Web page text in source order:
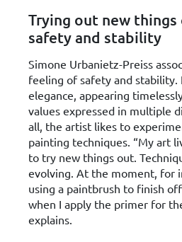
Trying out new
safety and stability
Simone Urbanietz-Preiss
feeling of safety and stability.
elegance, appearing
values expressed in multiple
all, the artist likes to
painting techniques. “My art
to try new things out.
evolving. At the moment, for
using a paintbrush to finish
when I apply the primer for
explains.